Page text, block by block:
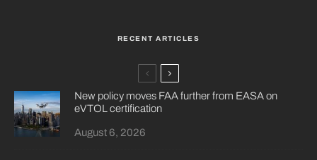
RECENT ARTICLES
New policy moves FAA further from EASA on
eVTOL certification
August 6, 2026